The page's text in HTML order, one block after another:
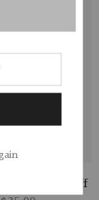
Ridge Cuff